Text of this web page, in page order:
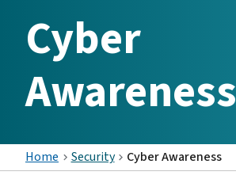
Cyber
Awareness
Home Security Cyber Awareness